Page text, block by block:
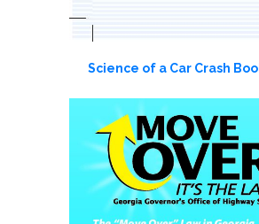
Science of a Car Crash